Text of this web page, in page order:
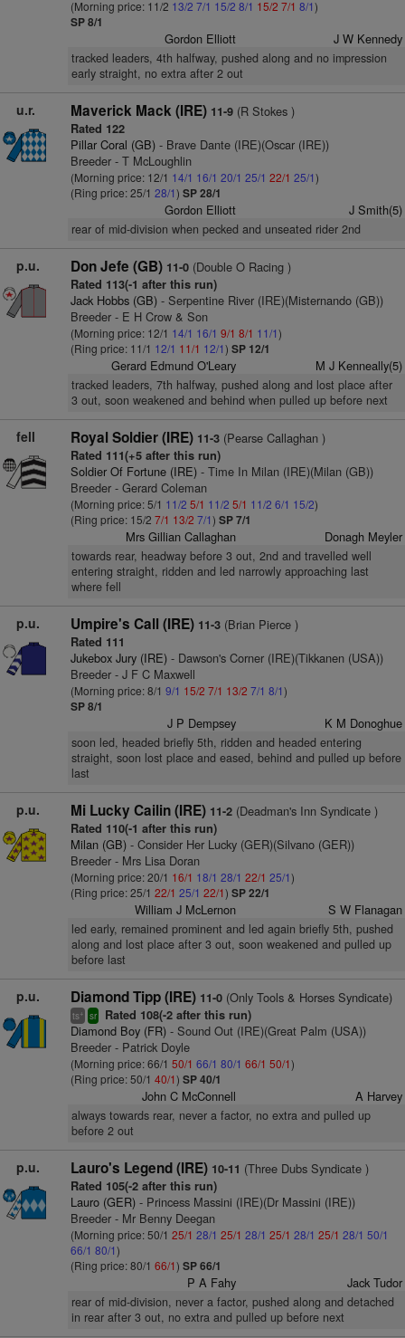
(Morning price: 11/2 13/2 7/1 15/2 8/1 15/2 7/1 8/1)
SP 8/1
Gordon Elliott J W Kennedy
tracked leaders, 4th halfway, pushed along and no impression
early straight, no extra after 2 out
u.r. Maverick Mack (IRE) 11-9(R Stokes )
Rated 122
Pillar Coral (GB)- Brave Dante (IRE)(Oscar (IRE))
Breeder - T McLoughlin
(Morning price: 12/1 14/1 16/1 20/1 25/1 22/1 25/1)
(Ring price: 25/1 28/1) SP 28/1
Gordon Elliott J Smith(5)
rear of mid-division when pecked and unseated rider 2nd
p.u. Don Jefe (GB) 11-0(Double O Racing )
Rated 113(-1 after this run)
Jack Hobbs (GB)- Serpentine River (IRE)(Misternando (GB))
Breeder - E H Crow & Son
(Morning price: 12/1 14/1 16/1 9/1 8/1 11/1)
(Ring price: 11/1 12/1 11/1 12/1) SP 12/1
Gerard Edmund O'Leary M J Kenneally(5)
tracked leaders, 7th halfway, pushed along and lost place after
3 out, soon weakened and behind when pulled up before next
fell Royal Soldier (IRE) 11-3(Pearse Callaghan )
Rated 111(+5 after this run)
Soldier Of Fortune (IRE)- Time In Milan (IRE)(Milan (GB))
Breeder - Gerard Coleman
(Morning price: 5/1 11/2 5/1 11/2 5/1 11/2 6/1 15/2)
(Ring price: 15/2 7/1 13/2 7/1) SP 7/1
Mrs Gillian Callaghan Donagh Meyler
towards rear, headway before 3 out, 2nd and travelled well
entering straight, ridden and led narrowly approaching last
where fell
p.u. Umpire's Call (IRE) 11-3(Brian Pierce )
Rated 111
Jukebox Jury (IRE)- Dawson's Corner (IRE)(Tikkanen (USA))
Breeder - J F C Maxwell
(Morning price: 8/1 9/1 15/2 7/1 13/2 7/1 8/1)
SP 8/1
J P Dempsey K M Donoghue
soon led, headed briefly 5th, ridden and headed entering
straight, soon lost place and eased, behind and pulled up before
last
p.u. Mi Lucky Cailin (IRE) 11-2(Deadman's Inn Syndicate )
Rated 110(-1 after this run)
Milan (GB)- Consider Her Lucky (GER)(Silvano (GER))
Breeder - Mrs Lisa Doran
(Morning price: 20/1 16/1 18/1 28/1 22/1 25/1)
(Ring price: 25/1 22/1 25/1 22/1) SP 22/1
William J McLernon S W Flanagan
led early, remained prominent and led again briefly 5th, pushed
along and lost place after 3 out, soon weakened and pulled up
before last
p.u. Diamond Tipp (IRE) 11-0(Only Tools & Horses Syndicate)
ts+ sr Rated 108(-2 after this run)
Diamond Boy (FR)- Sound Out (IRE)(Great Palm (USA))
Breeder - Patrick Doyle
(Morning price: 66/1 50/1 66/1 80/1 66/1 50/1)
(Ring price: 50/1 40/1) SP 40/1
John C McConnell A Harvey
always towards rear, never a factor, no extra and pulled up
before 2 out
p.u. Lauro's Legend (IRE) 10-11 (Three Dubs Syndicate )
Rated 105(-2 after this run)
Lauro (GER)- Princess Massini (IRE)(Dr Massini (IRE))
Breeder - Mr Benny Deegan
(Morning price: 50/1 25/1 28/1 25/1 28/1 25/1 28/1 25/1 28/1 50/1
66/1 80/1)
(Ring price: 80/1 66/1) SP 66/1
P A Fahy Jack Tudor
rear of mid-division, never a factor, pushed along and detached
in rear after 3 out, no extra and pulled up before next